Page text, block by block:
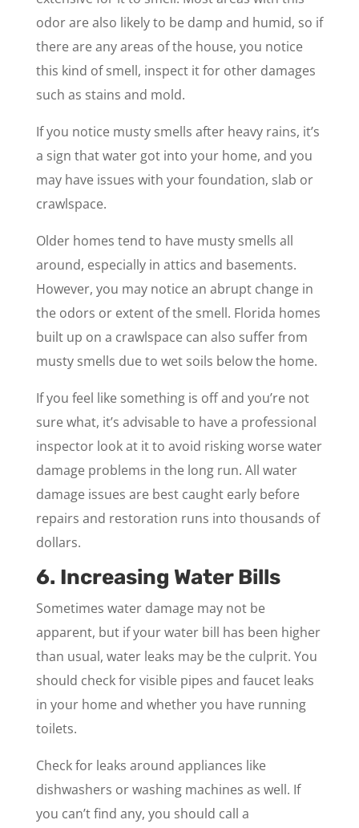
odor are also likely to be damp and humid, so if
there are any areas of the house, you notice
this kind of smell, inspect it for other damages
such as stains and mold.
If you notice musty smells after heavy rains, it’s
a sign that water got into your home, and you
may have issues with your foundation, slab or
crawlspace.
Older homes tend to have musty smells all
around, especially in attics and basements.
However, you may notice an abrupt change in
the odors or extent of the smell. Florida homes
built up on a crawlspace can also suffer from
musty smells due to wet soils below the home.
If you feel like something is off and you’re not
sure what, it’s advisable to have a professional
inspector look at it to avoid risking worse water
damage problems in the long run. All water
damage issues are best caught early before
repairs and restoration runs into thousands of
dollars.
6. Increasing Water Bills
Sometimes water damage may not be
apparent, but if your water bill has been higher
than usual, water leaks may be the culprit. You
should check for visible pipes and faucet leaks
in your home and whether you have running
toilets.
Check for leaks around appliances like
dishwashers or washing machines as well. If
you can’t find any, you should call a